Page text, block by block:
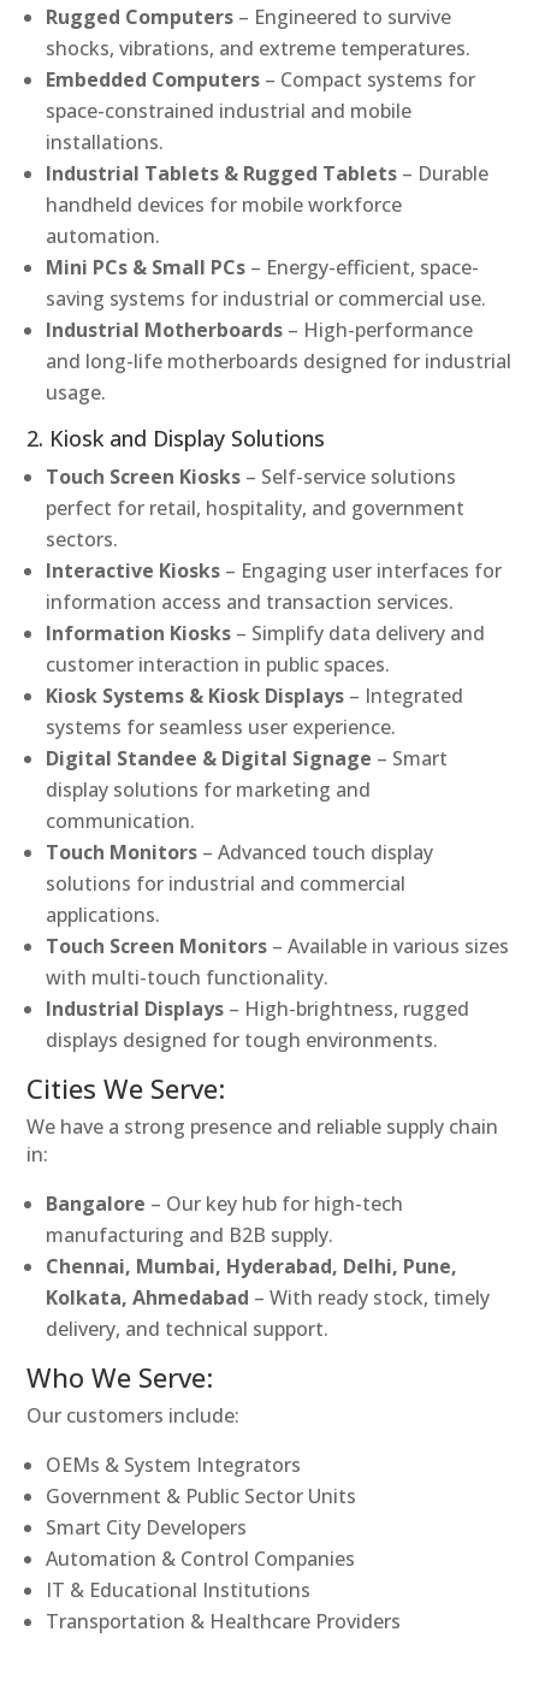
Rugged Computers – Engineered to survive
shocks, vibrations, and extreme temperatures.
Embedded Computers – Compact systems for
space-constrained industrial and mobile
installations.
Industrial Tablets & Rugged Tablets – Durable
handheld devices for mobile workforce
automation.
Mini PCs & Small PCs – Energy-efficient, space-
saving systems for industrial or commercial use.
Industrial Motherboards – High-performance
and long-life motherboards designed for industrial
usage.
2. Kiosk and Display Solutions
Touch Screen Kiosks – Self-service solutions
perfect for retail, hospitality, and government
sectors.
Interactive Kiosks – Engaging user interfaces for
information access and transaction services.
Information Kiosks – Simplify data delivery and
customer interaction in public spaces.
Kiosk Systems & Kiosk Displays – Integrated
systems for seamless user experience.
Digital Standee & Digital Signage – Smart
display solutions for marketing and
communication.
Touch Monitors – Advanced touch display
solutions for industrial and commercial
applications.
Touch Screen Monitors – Available in various sizes
with multi-touch functionality.
Industrial Displays – High-brightness, rugged
displays designed for tough environments.
Cities We Serve:
We have a strong presence and reliable supply chain
in:
Bangalore – Our key hub for high-tech
manufacturing and B2B supply.
Chennai, Mumbai, Hyderabad, Delhi, Pune,
Kolkata, Ahmedabad – With ready stock, timely
delivery, and technical support.
Who We Serve:
Our customers include:
OEMs & System Integrators
Government & Public Sector Units
Smart City Developers
Automation & Control Companies
IT & Educational Institutions
Transportation & Healthcare Providers